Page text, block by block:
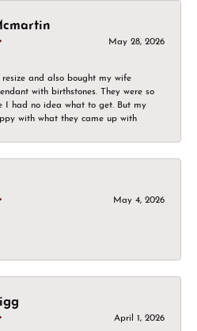
May 28, 2026
resize and also bought my wife
with birthstones. They were so
I had no idea what to get. But my
with what they came up with
May 4, 2026
April 1, 2026